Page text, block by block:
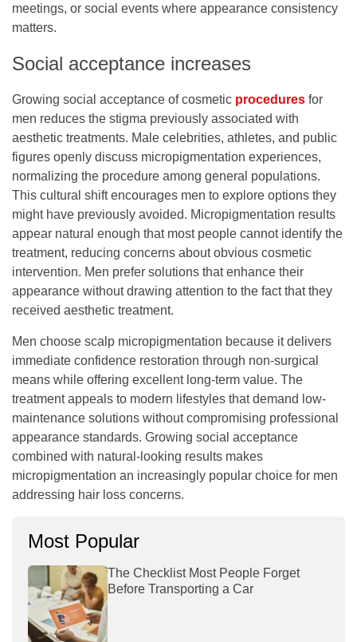
meetings, or social events where appearance consistency
matters.
Social acceptance increases
Growing social acceptance of cosmetic procedures for
men reduces the stigma previously associated with
aesthetic treatments. Male celebrities, athletes, and public
figures openly discuss micropigmentation experiences,
normalizing the procedure among general populations.
This cultural shift encourages men to explore options they
might have previously avoided. Micropigmentation results
appear natural enough that most people cannot identify the
treatment, reducing concerns about obvious cosmetic
intervention. Men prefer solutions that enhance their
appearance without drawing attention to the fact that they
received aesthetic treatment.
Men choose scalp micropigmentation because it delivers
immediate confidence restoration through non-surgical
means while offering excellent long-term value. The
treatment appeals to modern lifestyles that demand low-
maintenance solutions without compromising professional
appearance standards. Growing social acceptance
combined with natural-looking results makes
micropigmentation an increasingly popular choice for men
addressing hair loss concerns.
Most Popular
The Checklist Most People Forget
Before Transporting a Car